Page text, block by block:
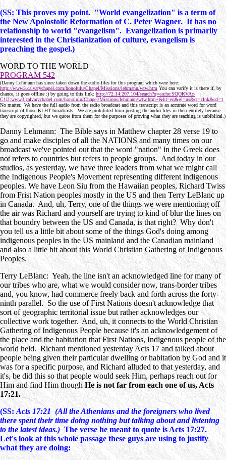
(SS: This proves my point. "World evangelization" is a term of
the New Apolostolic Reformation of C. Peter Wagner. It has no
relationship to world "evangelism". Evangelization is primarily
interested in the Christianization of culture, evangelism is
preaching the gospel.)
WORD TO THE WORLD
PROGRAM 542
(Danny Lehmann has since taken down the audio files for this program which were here:
http://www3.calvarychapel.com/honolulu/Chapel/Missions/lehmann/wtw.htm You can varify it is there if, by
chance, it goes offline :) by going to this link: http://72.14.207.104/search?q=cache:SQOKVAc-
C1IJ:www3.calvarychapel.com/honolulu/Chapel/Missions/lehmann/wtw.htm+&hl=en&gl=us&ct=clnk&cd=1
No matter. We have the full audio from the radio broadcast and this transcript is an accurate word for word
transcript of those KLHT broadcasts. We are prohibited from posting the audio files in their entirety because
they are copyrighted, but we quote from them for the purposes of proving what they are teaching is unbiblical.)
Danny Lehmann: The Bible says in Matthew chapter 28 verse 19 to
go and make disciples of all the NATIONS and many times on our
broadcast we've pointed out that the word "nation" in the Greek does
not refers to countries but refers to people groups. And today in our
studios, as yesterday, we have three leaders from what we might call
the Indigenous People's Movement representing different indigenous
peoples. We have Leon Siu from the Hawaiian peoples, Richard Twiss
from Frist Nation peoples mostly in the US and then Terry LeBlanc up
in Canada. And, uh, Terry, one of the things we were mentioning off
the air was Richard and yourself are trying to kind of blur the lines on
that boundry between the US and Canada, is that right? Why don't
you tell us a little bit about some of the things God's doing among
indigenous peoples in the US mainland and the Canadian mainland
and also a little bit about this World Christian Gathering of Indigenous
Peoples.
Terry LeBlanc: Yeah, the line isn't an acknowledged line for many of
our tribes who are, what we would consider now, trans-border tribes
and, you know, had commerce freely back and forth across the forty-
ninth parallel. So the use of First Nations doesn't acknowledge that
sort of geographic territorial issue but rather acknowledges our
collective work together. And, uh, it connects to the World Christian
Gathering of Indigenous People because it's an acknowledgement of
the place and the habitation that First Nations, Indigenous people of the
world held. Richard mentioned yesterday Acts 17 and talked about
people being given their particular dwelling or habitation by God and it
was for a specific purpose, and Richard alluded to that yesterday, and
it's, be did this so that people would seek Him, perhaps reach out for
Him and find Him thoughHe is not far from each one of us, Acts
17:21.
(SS:Acts 17:21 (All the Athenians and the foreigners who lived
there spent their time doing nothing but talking about and listening
to the latest ideas.)The verse he meant to quote is Acts 17:27.
Let's look at this whole passage these guys are using to justify
what they are doing: